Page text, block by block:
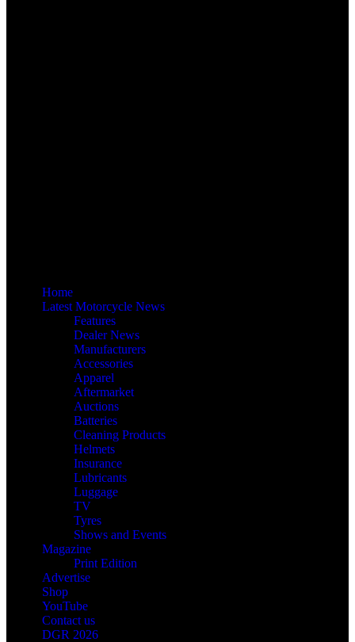
Home
Latest Motorcycle News
Features
Dealer News
Manufacturers
Accessories
Apparel
Aftermarket
Auctions
Batteries
Cleaning Products
Helmets
Insurance
Lubricants
Luggage
TV
Tyres
Shows and Events
Magazine
Print Edition
Advertise
Shop
YouTube
Contact us
DGR 2026